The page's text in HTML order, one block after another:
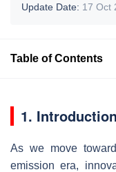
Update Date: 17 Oct
Table of Contents
1. Introduction
As we move
emission era,